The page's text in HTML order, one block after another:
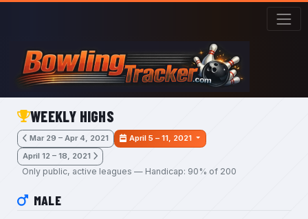
Skip to main content
WEEKLY HIGHS
Mar 29 – Apr 4, 2021
April 5 – 11, 2021
April 12 – 18, 2021
Only public, active leagues — Handicap: 90% of 200
MALE